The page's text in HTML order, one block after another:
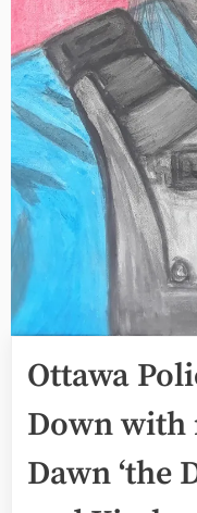
Ottawa
Down with
Dawn ‘the